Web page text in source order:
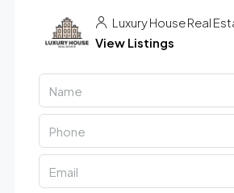
Luxury House Real
View Listings